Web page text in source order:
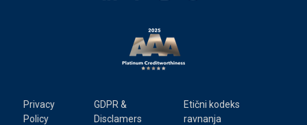
Privacy
Policy
GDPR &
Disclamers
Etični kodeks
ravnanja